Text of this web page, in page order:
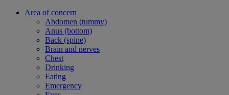
Area of concern
Abdomen (tummy)
Anus (bottom)
Back (spine)
Brain and nerves
Chest
Drinking
Eating
Emergency